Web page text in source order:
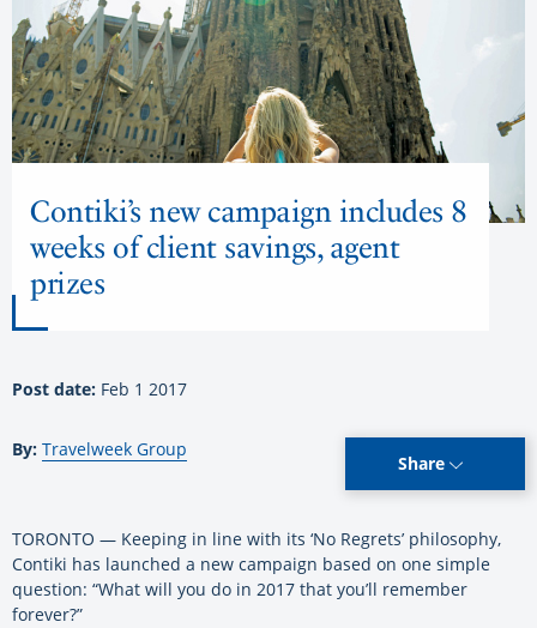
Contiki’s new campaign includes 8
weeks of client savings, agent
prizes
Post date: Feb 1 2017
By: Travelweek Group
Share
TORONTO — Keeping in line with its ‘No Regrets’ philosophy,
Contiki has launched a new campaign based on one simple
question: “What will you do in 2017 that you’ll remember
forever?”